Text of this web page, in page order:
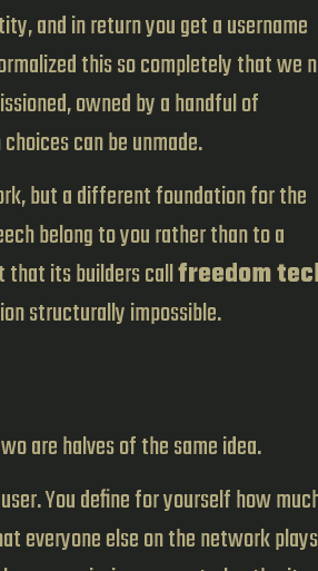
and in return you get a username
this so completely that we
owned by a handful of
can be unmade.
but a different foundation for the
belong to you rather than to a
that its builders callfreedom
structurally impossible.
are halves of the same idea.
You define for yourself how
everyone else on the network plays